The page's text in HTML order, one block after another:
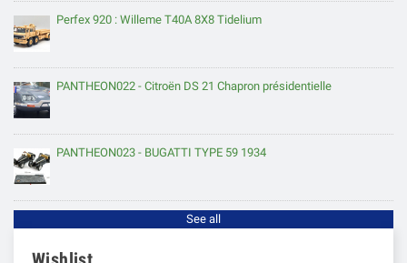
Perfex 920 : Willeme T40A 8X8 Tidelium
PANTHEON022 - Citroën DS 21 Chapron présidentielle
PANTHEON023 - BUGATTI TYPE 59 1934
See all